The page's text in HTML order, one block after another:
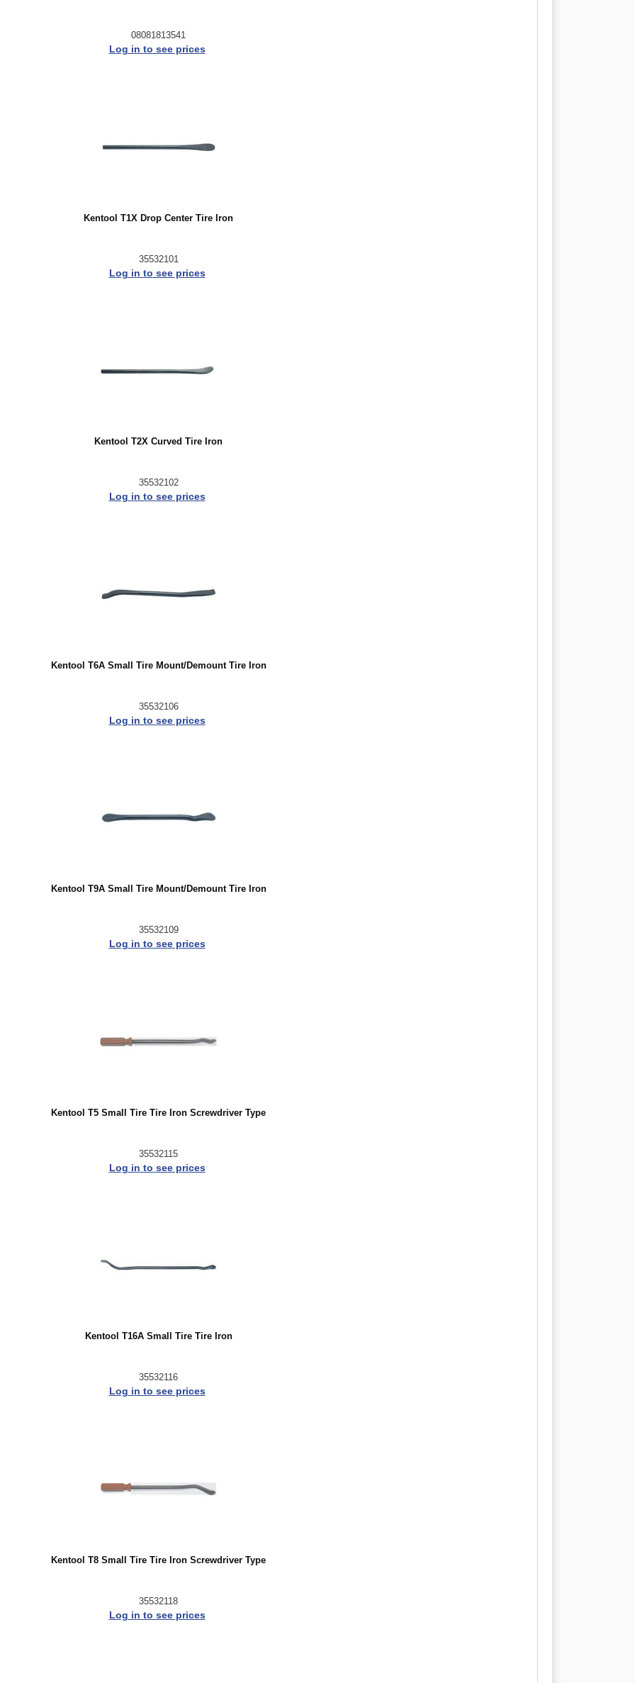
08081813541
Log in to see prices
Kentool T1X Drop Center Tire Iron
35532101
Log in to see prices
Kentool T2X Curved Tire Iron
35532102
Log in to see prices
Kentool T6A Small Tire Mount/Demount Tire Iron
35532106
Log in to see prices
Kentool T9A Small Tire Mount/Demount Tire Iron
35532109
Log in to see prices
Kentool T5 Small Tire Tire Iron Screwdriver Type
35532115
Log in to see prices
Kentool T16A Small Tire Tire Iron
35532116
Log in to see prices
Kentool T8 Small Tire Tire Iron Screwdriver Type
35532118
Log in to see prices